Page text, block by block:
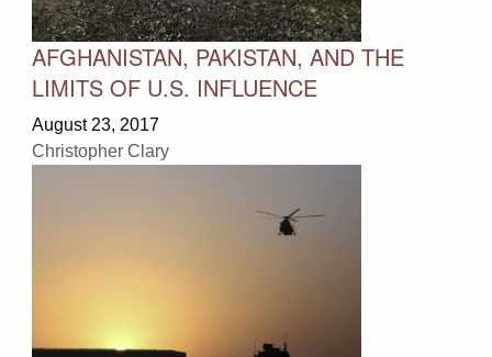
AFGHANISTAN, PAKISTAN, AND THE
LIMITS OF U.S. INFLUENCE
August 23, 2017
Christopher Clary